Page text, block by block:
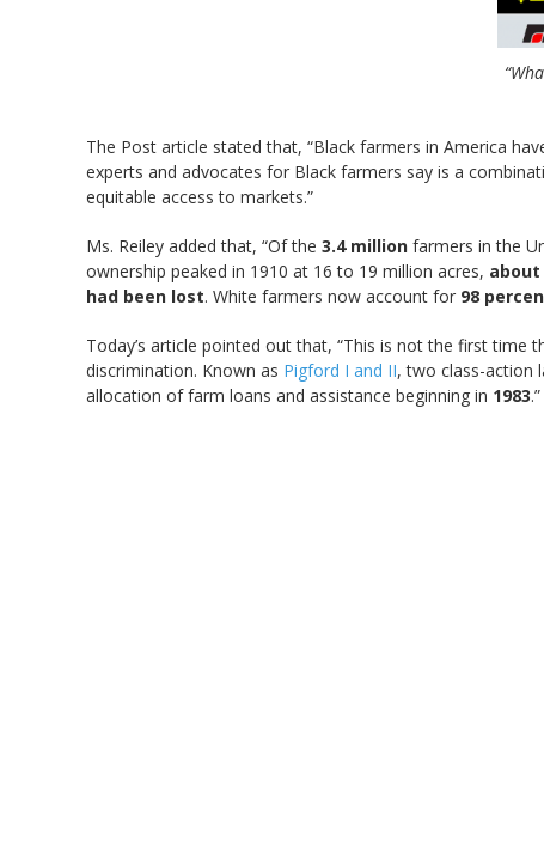
The Post article stated that, “Black farmers in America
experts and advocates for Black farmers say is a
equitable access to markets.”
Ms. Reiley added that, “Of the 3.4 million farmers in the
ownership peaked in 1910 at 16 to 19 million acres,
had been lost. White farmers now account for 98
Today’s article pointed out that, “This is not the first
discrimination. Known as Pigford I and II, two class-action
allocation of farm loans and assistance beginning in 1983.”